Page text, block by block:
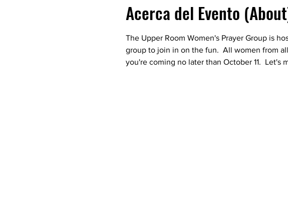
Acerca del Evento
The Upper Room Women's Prayer Group is
group to join in on the fun.  All women from
you're coming no later than October 11.